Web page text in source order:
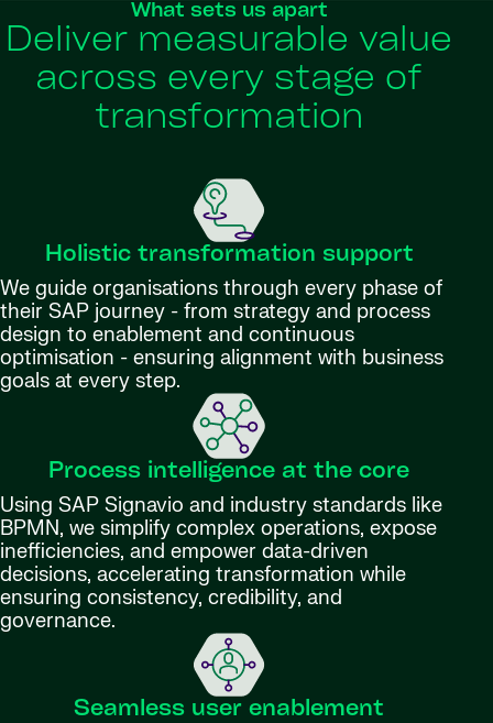
What sets us apart
Deliver measurable value
across every stage of
transformation
Holistic transformation support
We guide organisations through every phase of
their SAP journey - from strategy and process
design to enablement and continuous
optimisation - ensuring alignment with business
goals at every step.
Process intelligence at the core
Using SAP Signavio and industry standards like
BPMN, we simplify complex operations, expose
inefficiencies, and empower data-driven
decisions, accelerating transformation while
ensuring consistency, credibility, and
governance.
Seamless user enablement